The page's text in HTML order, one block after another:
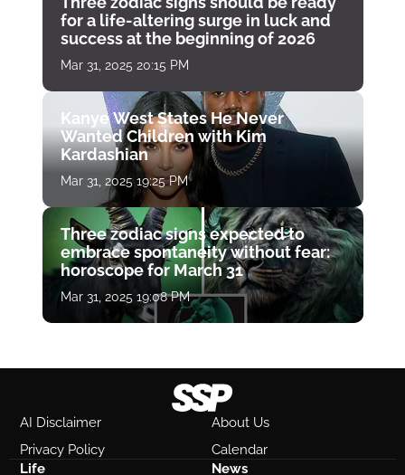
for a life-altering surge in luck and
success at the beginning of 2026
Mar 31, 2025 20:15 PM
Kanye West States He Never
Wanted Children with Kim
Kardashian
Mar 31, 2025 19:25 PM
Three zodiac signs expected to
embrace spontaneity without fear:
horoscope for March 31
Mar 31, 2025 19:08 PM
AI Disclaimer
About Us
Privacy Policy
Calendar
Life
News